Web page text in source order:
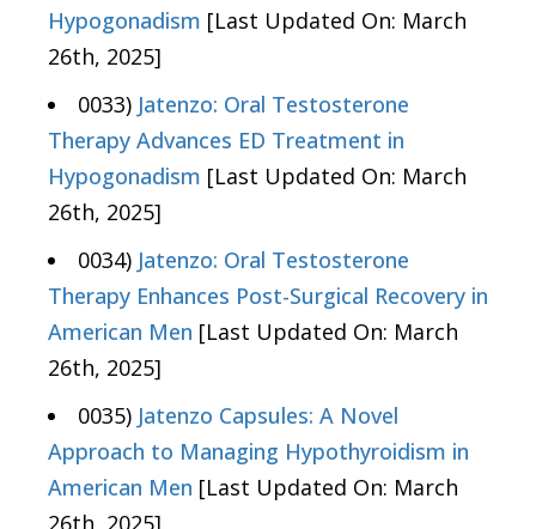
Hypogonadism [Last Updated On: March
26th, 2025]
0033) Jatenzo: Oral Testosterone
Therapy Advances ED Treatment in
Hypogonadism [Last Updated On: March
26th, 2025]
0034) Jatenzo: Oral Testosterone
Therapy Enhances Post-Surgical Recovery in
American Men [Last Updated On: March
26th, 2025]
0035) Jatenzo Capsules: A Novel
Approach to Managing Hypothyroidism in
American Men [Last Updated On: March
26th, 2025]